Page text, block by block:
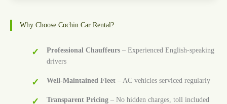
Why Choose Cochin Car Rental?
Professional Chauffeurs – Experienced English-speaking
drivers
Well-Maintained Fleet – AC vehicles serviced regularly
Transparent Pricing – No hidden charges, toll included